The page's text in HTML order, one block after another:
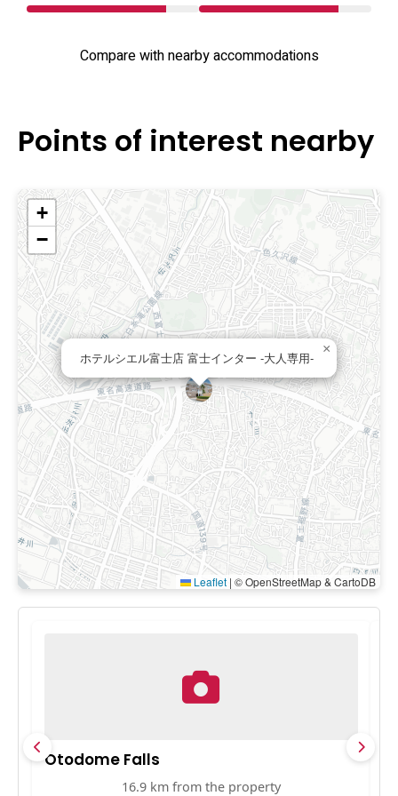
Compare with nearby accommodations
Points of interest nearby
ホテルシエル富士店 富士インター -大人専用-
×
+
−
Leaflet | © OpenStreetMap & CartoDB
Otodome Falls
16.9 km from the property